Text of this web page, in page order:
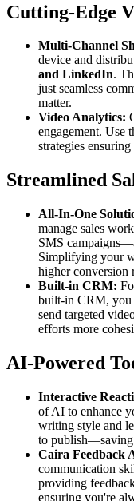
Cutting-Edge
Multi-Channel
device and
and LinkedIn.
just seamless
matter.
Video Analytics:
engagement. Use
strategies
Streamlined
All-In-One
manage sales
SMS
Simplifying your
higher conversion
Built-in CRM:
built-in CRM, you
send targeted
efforts more
AI-Powered
Interactive
of AI to enhance
writing style and
to publish—saving
Caira Feedback
communication
providing
ensuring you're